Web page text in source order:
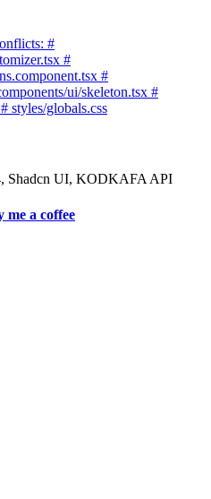
#
#
#
ui/skeleton.tsx #
styles/globals.css
Shadcn UI, KODKAFA API
me a coffee